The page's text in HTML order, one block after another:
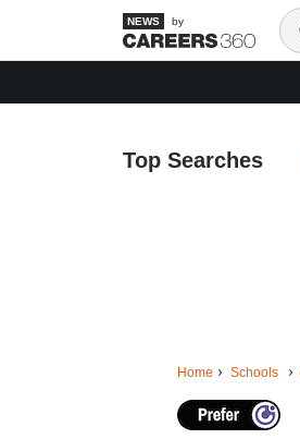
by
Top Searches
Home Schools